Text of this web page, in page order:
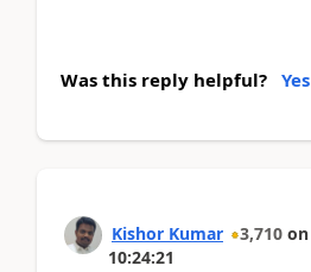
Was this reply helpful? Yes
Kishor Kumar 3,710 on
10:24:21